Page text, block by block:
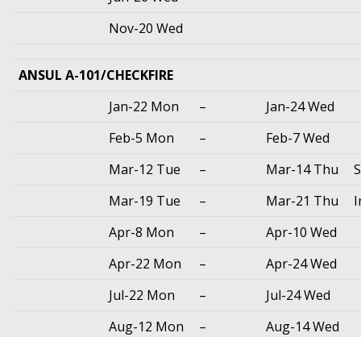
Nov-20 Wed
ANSUL A-101/CHECKFIRE
Jan-22 Mon
–
Jan-24 Wed
Feb-5 Mon
–
Feb-7 Wed
Mar-12 Tue
– Mar-14 Thu
Mar-19 Tue
– Mar-21 Thu
Apr-8 Mon
–
Apr-10 Wed
Apr-22 Mon
–
Apr-24 Wed
Jul-22 Mon
–
Jul-24 Wed
Aug-12 Mon
–
Aug-14 Wed